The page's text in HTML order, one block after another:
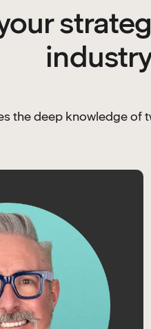
the deep knowledge of